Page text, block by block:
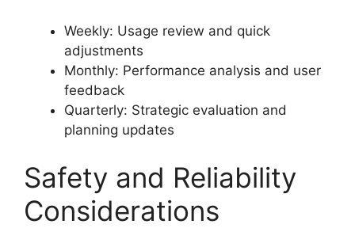
Weekly: Usage review and quick
adjustments
Monthly: Performance analysis and user
feedback
Quarterly: Strategic evaluation and
planning updates
Safety and Reliability
Considerations